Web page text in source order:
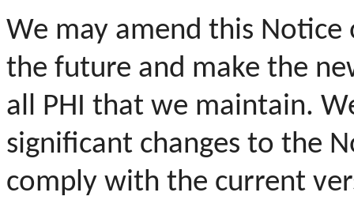
We may amend this Notice
the future and make the
all PHI that we maintain.
significant changes to the
comply with the current